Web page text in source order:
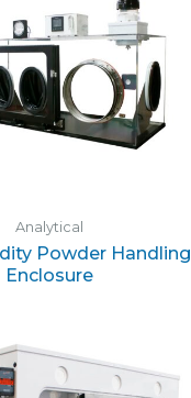
Analytical
Powder Handling
Enclosure